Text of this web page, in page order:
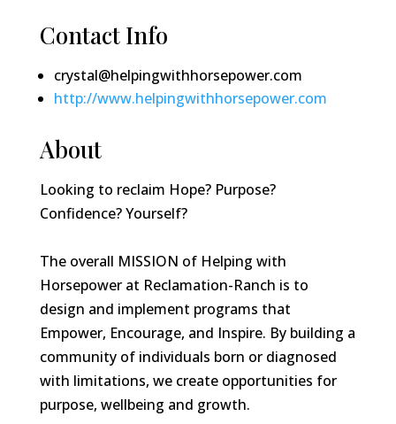
Contact Info
crystal@helpingwithhorsepower.com
http://www.helpingwithhorsepower.com
About
Looking to reclaim Hope? Purpose?
Confidence? Yourself?
The overall MISSION of Helping with
Horsepower at Reclamation-Ranch is to
design and implement programs that
Empower, Encourage, and Inspire. By building a
community of individuals born or diagnosed
with limitations, we create opportunities for
purpose, wellbeing and growth.